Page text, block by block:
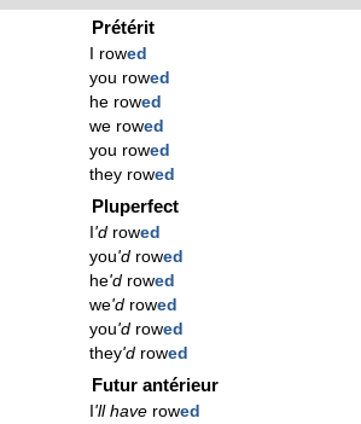
Prétérit
I rowed
you rowed
he rowed
we rowed
you rowed
they rowed
Pluperfect
'd rowed
you'd rowed
he'd rowed
we'd rowed
you'd rowed
they'd rowed
Futur antérieur
'll have rowed